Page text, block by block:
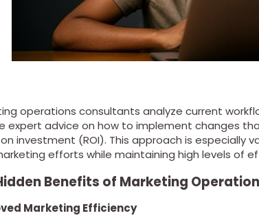
operations consultants analyze current
expert advice on how to implement changes
investment (ROI). This approach is especially
efforts while maintaining high levels of
Benefits of Marketing
Marketing Efficiency